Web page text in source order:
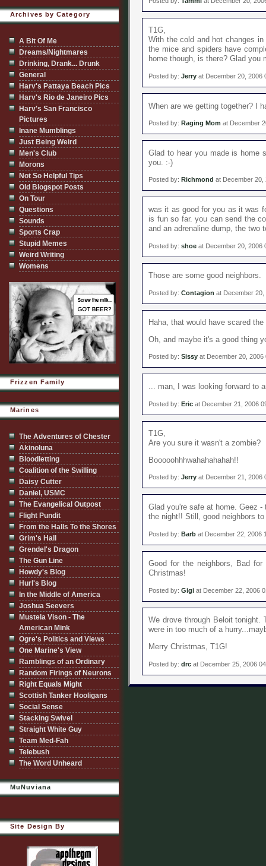
T1G,
With the cold and hot changes
the mice and spiders have
home though, is there? Glad you
Posted by: Jerry at December 20, 2006
When are we getting together? I
Posted by: Raging Mom at December
Glad to hear you made is home
you. :-)
Posted by: Richmond at December 20,
was it as good for you as it was
is fun so far. you can send the
and an adrenaline dump, the two
Posted by: shoe at December 20, 2006
Those are some good neighbors.
Posted by: Contagion at December 20,
Haha, that would have scared
Oh, and maybe it's a good thing
Posted by: Sissy at December 20, 2006
... man, I was looking forward to
Posted by: Eric at December 21, 2006
T1G,
Are you sure it wasn't a zombie?
Booooohhhwahahahahah!!
Posted by: Jerry at December 21, 2006
Glad you're safe at home. Geez
the night!! Still, good neighbors
Posted by: Barb at December 22, 2006
Good for the neighbors, Bad
Christmas!
Posted by: Gigi at December 22, 2006
We drove through Beloit tonight.
were in too much of a
Merry Christmas, T1G!
Posted by: drc at December 25, 2006
Archives by Category
A Bit Of Me
Dreams/Nightmares
Drinking, Drank... Drunk
General
Harv's Pattaya Beach Pics
Harv's Rio de Janeiro Pics
Harv's San Francisco
Pictures
Inane Mumblings
Just Being Weird
Men's Club
Morons
Not So Helpful Tips
Old Blogspot Posts
On Tour
Questions
Sounds
Sports Crap
Stupid Memes
Weird Writing
Womens
Frizzen Family
Marines
The Adventures of Chester
Akinoluna
Bloodletting
Coalition of the Swilling
Daisy Cutter
Daniel, USMC
The Evangelical Outpost
Flight Pundit
From the Halls To the Shores
Grim's Hall
Grendel's Dragon
The Gun Line
Howdy's Blog
Hurl's Blog
In the Middle of America
Joshua Seevers
Mustela Vison - The
American Mink
Ogre's Politics and Views
One Marine's View
Ramblings of an Ordinary
Random Firings of Neurons
Right Equals Might
Scottish Tanker Hooligans
Social Sense
Stacking Swivel
Straight White Guy
Team Med-Fah
Telebush
The Word Unheard
MuNuviana
Site Design By